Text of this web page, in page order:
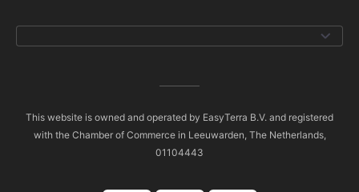
This website is owned and operated by EasyTerra B.V. and registered
with the Chamber of Commerce in Leeuwarden, The Netherlands,
01104443